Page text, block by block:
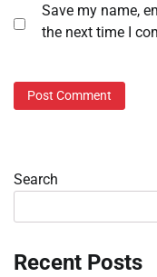
Save my name,
the next time I
Search
Recent Posts